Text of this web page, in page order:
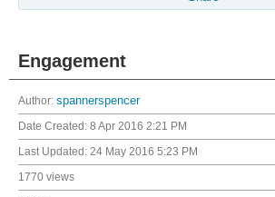
Engagement
Author: spannerspencer
Date Created: 8 Apr 2016 2:21 PM
Last Updated: 24 May 2016 5:23 PM
1770 views